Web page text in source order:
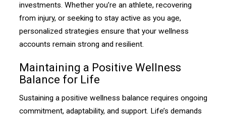
investments. Whether you’re an athlete, recovering
from injury, or seeking to stay active as you age,
personalized strategies ensure that your wellness
accounts remain strong and resilient.
Maintaining a Positive Wellness
Balance for Life
Sustaining a positive wellness balance requires ongoing
commitment, adaptability, and support. Life’s demands